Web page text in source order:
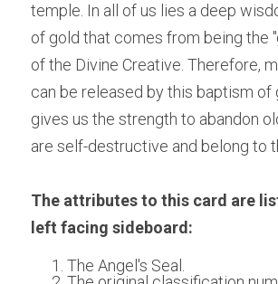
temple. In all of us lies a deep
of gold that comes from being the
of the Divine Creative. Therefore,
can be released by this baptism of
gives us the strength to abandon
are self-destructive and belong to
The attributes to this card are
left facing sideboard:
The Angel's Seal.